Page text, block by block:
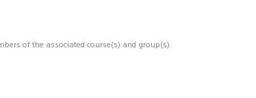
of the associated course(s) and group(s).